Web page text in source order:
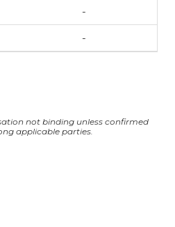
-
-
not binding unless confirmed
applicable parties.